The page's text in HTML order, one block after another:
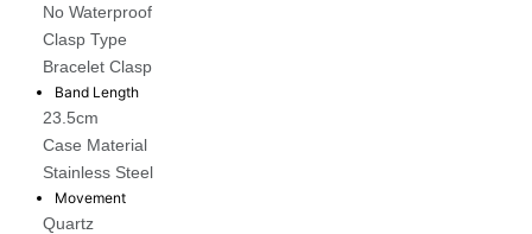
No Waterproof
Clasp Type
Bracelet Clasp
Band Length
23.5cm
Case Material
Stainless Steel
Movement
Quartz